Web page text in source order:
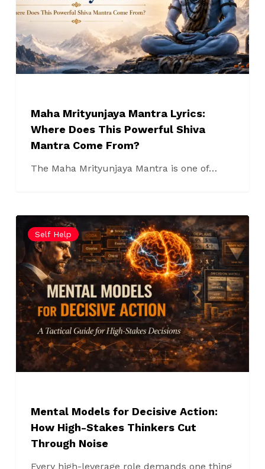
Does
This
Powerful
Shiva
Mantra
Maha Mrityunjaya Mantra Lyrics:
Where Does This Powerful Shiva
Mantra Come From?
The Maha Mrityunjaya Mantra is one of…
Self Help
Models
for
Decisive
Action:
How
High-
Stakes
Thinkers
Cut
Mental Models for Decisive Action:
How High-Stakes Thinkers Cut
Through Noise
Every high-leverage role demands one thing